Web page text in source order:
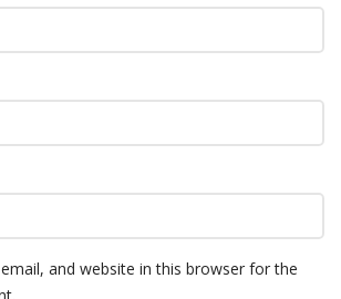
and website in this browser for the